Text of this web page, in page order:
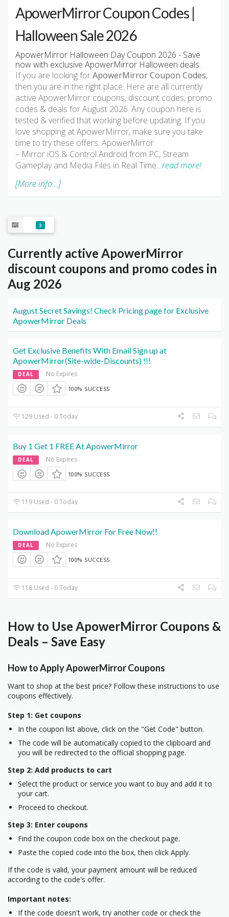
ApowerMirror Coupon Codes |
Halloween Sale 2026
ApowerMirror Halloween Day Coupon 2026 - Save
now with exclusive ApowerMirror Halloween deals.
If you are looking forApowerMirror Coupon Codes,
then you are in the right place. Here are all currently
active ApowerMirror coupons, discount codes, promo
codes & deals for August 2026. Any coupon here is
tested & verified that working before updating. If you
love shopping at ApowerMirror, make sure you take
time to try these offers. ApowerMirror
– Mirror iOS & Control Android from PC, Stream
Gameplay and Media Files in Real Time…read more!
[More info...]
3
Currently active ApowerMirror
discount coupons and promo codes in
Aug 2026
August Secret Savings! Check Pricing page for Exclusive
ApowerMirror Deals
Get Exclusive Benefits With Email Sign up at
ApowerMirror(Site-wide-Discounts) !!!
DEAL No Expires
100% SUCCESS
129 Used - 0 Today
Buy 1 Get 1 FREE At ApowerMirror
DEAL No Expires
100% SUCCESS
119 Used - 0 Today
Download ApowerMirror For Free Now!!
DEAL No Expires
100% SUCCESS
118 Used - 0 Today
How to Use ApowerMirror Coupons &
Deals – Save Easy
How to Apply ApowerMirror Coupons
Want to shop at the best price? Follow these instructions to use
coupons effectively.
Step 1: Get coupons
In the coupon list above, click on the "Get Code" button.
The code will be automatically copied to the clipboard and
you will be redirected to the official shopping page.
Step 2: Add products to cart
Select the product or service you want to buy and add it to
your cart.
Proceed to checkout.
Step 3: Enter coupons
Find the coupon code box on the checkout page.
Paste the copied code into the box, then click Apply.
If the code is valid, your payment amount will be reduced
according to the code's offer.
Important notes:
If the code doesn't work, try another code or check the